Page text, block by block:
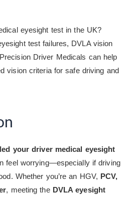
eyesight test in the UK?
test failures, DVLA vision
Driver Medicals can help
vision criteria for safe driving and
your driver medical eyesight
feel worrying—especially if driving
Whether you’re an HGV, PCV,
, meeting the DVLA eyesight